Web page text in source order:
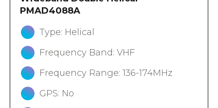
PMAD4088A
Type: Helical
Frequency Band: VHF
Frequency Range: 136-174MHz
GPS: No